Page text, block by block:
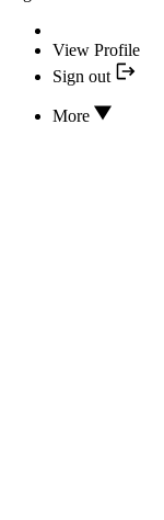
View Profile
Sign out
More